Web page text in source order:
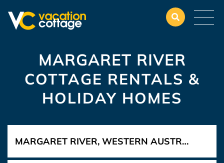
MARGARET RIVER
COTTAGE RENTALS &
HOLIDAY HOMES